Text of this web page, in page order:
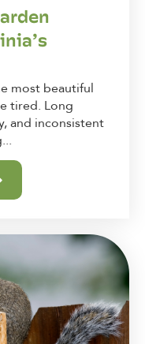
most beautiful
tired. Long
and inconsistent